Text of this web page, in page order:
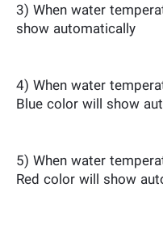
3) When water
show automatically
4) When water
Blue color will show
5) When water
Red color will show